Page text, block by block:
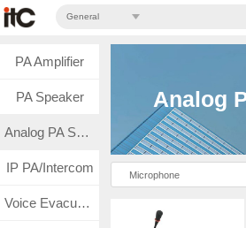
General
PA Amplifier
PA Speaker
Analog PA System
IP PA/Intercom
Voice Evacuation
Analog
Microphone